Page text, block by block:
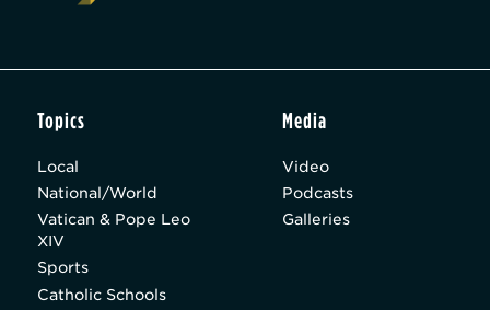
Topics
Local
National/World
Vatican & Pope Leo
XIV
Sports
Catholic Schools
Media
Video
Podcasts
Galleries